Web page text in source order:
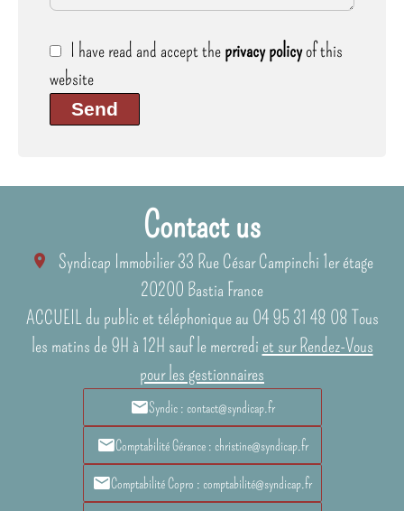
I have read and accept theprivacy policyof this
website
Send
Contact us
Syndicap Immobilier33 Rue César Campinchi 1er étage
20200 Bastia France
ACCUEIL du public et téléphonique au 04 95 31 48 08 Tous
les matins de 9H à 12H sauf le mercredi et sur Rendez-Vous
pour les gestionnaires
Syndic : contact@syndicap.fr
Comptabilité Gérance : christine@syndicap.fr
Comptabilité Copro : comptabilité@syndicap.fr